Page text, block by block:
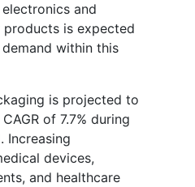
and
products is expected
within this
is projected to
of 7.7% during
Increasing
devices,
and healthcare